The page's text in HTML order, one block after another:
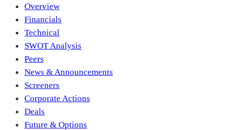
Overview
Financials
Technical
SWOT Analysis
Peers
News & Announcements
Screeners
Corporate Actions
Deals
Future & Options